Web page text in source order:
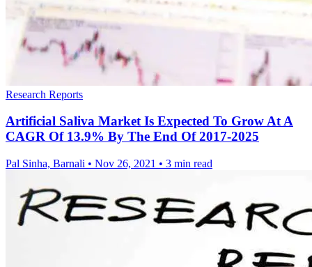
Research Reports
Artificial Saliva Market Is Expected To Grow At A
CAGR Of 13.9% By The End Of 2017-2025
Pal Sinha, Barnali • Nov 26, 2021 • 3 min read